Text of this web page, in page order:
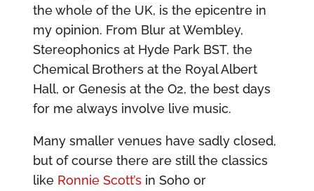
the whole of the UK, is the epicentre in
my opinion. From Blur at Wembley,
Stereophonics at Hyde Park BST, the
Chemical Brothers at the Royal Albert
Hall, or Genesis at the O2, the best days
for me always involve live music.
Many smaller venues have sadly closed,
but of course there are still the classics
like Ronnie Scott’sin Soho or